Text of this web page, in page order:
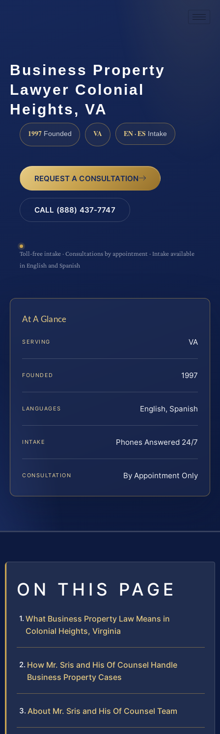
Business Property
Lawyer Colonial
Heights, VA
1997 Founded VA EN · ES Intake
REQUEST A CONSULTATION
CALL (888) 437-7747
Toll-free intake · Consultations by appointment · Intake available
in English and Spanish
At A Glance
SERVING VA
FOUNDED 1997
LANGUAGES English, Spanish
INTAKE Phones Answered 24/7
CONSULTATION By Appointment Only
ON THIS PAGE
What Business Property Law Means in
Colonial Heights, Virginia
How Mr. Sris and His Of Counsel Handle
Business Property Cases
About Mr. Sris and His Of Counsel Team